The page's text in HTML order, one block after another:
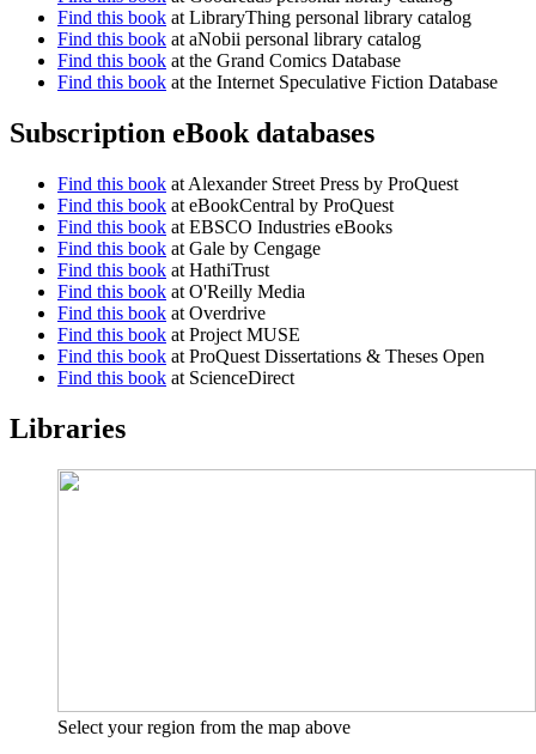
Find this book at LibraryThing personal library catalog
Find this book at aNobii personal library catalog
Find this book at the Grand Comics Database
Find this book at the Internet Speculative Fiction Database
Subscription eBook databases
Find this book at Alexander Street Press by ProQuest
Find this book at eBookCentral by ProQuest
Find this book at EBSCO Industries eBooks
Find this book at Gale by Cengage
Find this book at HathiTrust
Find this book at O'Reilly Media
Find this book at Overdrive
Find this book at Project MUSE
Find this book at ProQuest Dissertations & Theses Open
Find this book at ScienceDirect
Libraries
Select your region from the map above